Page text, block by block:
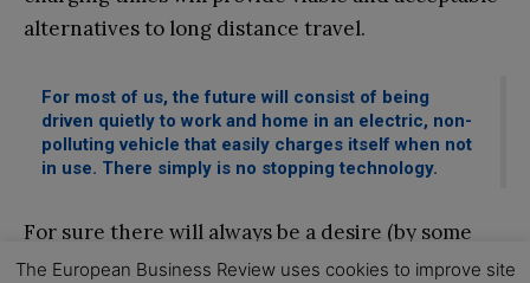
alternatives to long distance travel.
For most of us, the future will consist of being
driven quietly to work and home in an electric, non-
polluting vehicle that easily charges itself when not
in use. There simply is no stopping technology.
For sure there will always be a desire (by some
consumers on the fringes) to return to the days of
The European Business Review uses cookies to improve site